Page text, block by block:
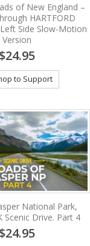
of New England –
HARTFORD
Side Slow-Motion
Version
$24.95
to Support
National Park,
Scenic Drive. Part 4
$24.95